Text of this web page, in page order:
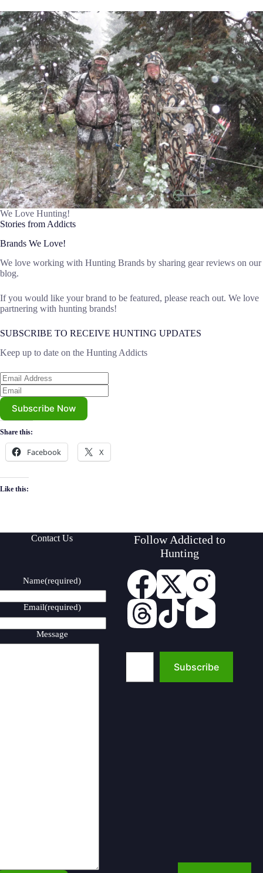
We Love Hunting!
Stories from Addicts
Brands We Love!
We love working with Hunting Brands by sharing gear reviews on our
blog.
If you would like your brand to be featured, please reach out. We love
partnering with hunting brands!
SUBSCRIBE TO RECEIVE HUNTING UPDATES
Keep up to date on the Hunting Addicts
Subscribe Now
Share this:
Facebook X
Like this:
Contact Us
Name(required)
Email(required)
Message
Follow Addicted to
Hunting
Type your email…
Subscribe